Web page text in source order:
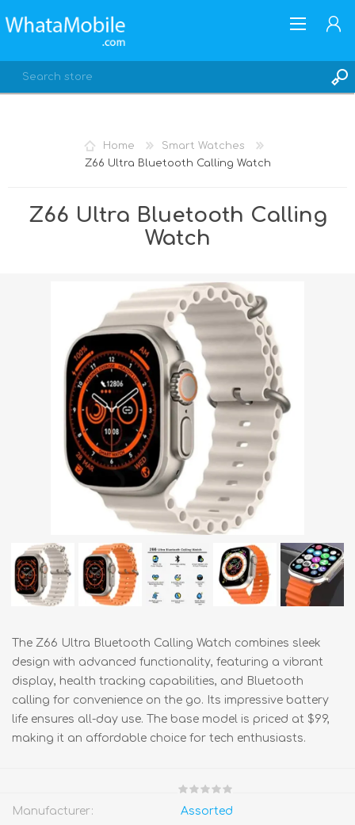
Home
Smart Watches
Z66 Ultra Bluetooth Calling Watch
Z66 Ultra Bluetooth Calling
Watch
The Z66 Ultra Bluetooth Calling Watch combines sleek
design with advanced functionality, featuring a vibrant
display, health tracking capabilities, and Bluetooth
calling for convenience on the go. Its impressive battery
life ensures all-day use. The base model is priced at $99,
making it an affordable choice for tech enthusiasts.
Manufacturer: Assorted